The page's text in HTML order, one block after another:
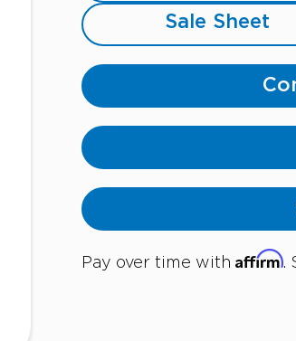
Sale Sheet
Pay over time with Affirm.